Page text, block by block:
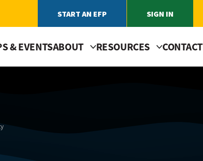
START AN EFP SIGN IN
& EVENTSABOUT RESOURCES CONTACT